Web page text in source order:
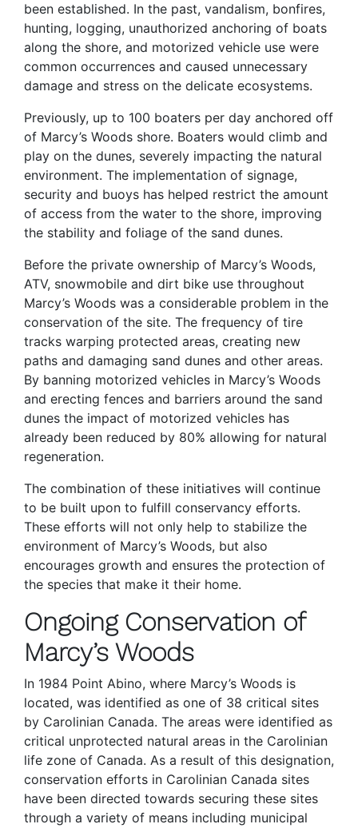
been established. In the past, vandalism, bonfires,
hunting, logging, unauthorized anchoring of boats
along the shore, and motorized vehicle use were
common occurrences and caused unnecessary
damage and stress on the delicate ecosystems.
Previously, up to 100 boaters per day anchored off
of Marcy’s Woods shore. Boaters would climb and
play on the dunes, severely impacting the natural
environment. The implementation of signage,
security and buoys has helped restrict the amount
of access from the water to the shore, improving
the stability and foliage of the sand dunes.
Before the private ownership of Marcy’s Woods,
ATV, snowmobile and dirt bike use throughout
Marcy’s Woods was a considerable problem in the
conservation of the site. The frequency of tire
tracks warping protected areas, creating new
paths and damaging sand dunes and other areas.
By banning motorized vehicles in Marcy’s Woods
and erecting fences and barriers around the sand
dunes the impact of motorized vehicles has
already been reduced by 80% allowing for natural
regeneration.
The combination of these initiatives will continue
to be built upon to fulfill conservancy efforts.
These efforts will not only help to stabilize the
environment of Marcy’s Woods, but also
encourages growth and ensures the protection of
the species that make it their home.
Ongoing Conservation of
Marcy’s Woods
In 1984 Point Abino, where Marcy’s Woods is
located, was identified as one of 38 critical sites
by Carolinian Canada. The areas were identified as
critical unprotected natural areas in the Carolinian
life zone of Canada. As a result of this designation,
conservation efforts in Carolinian Canada sites
have been directed towards securing these sites
through a variety of means including municipal